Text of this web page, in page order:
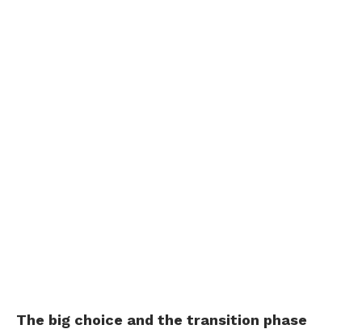
The big choice and the transition phase